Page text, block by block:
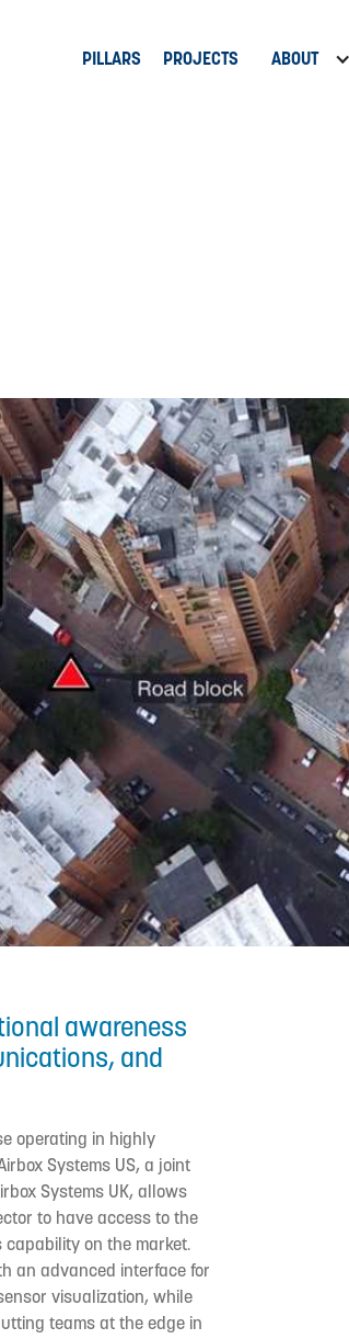
PILLARS PROJECTS ABOUT
awareness
and
operating in highly
Systems US, a joint
Systems UK, allows
to have access to the
on the market.
an advanced interface for
visualization, while
teams at the edge in